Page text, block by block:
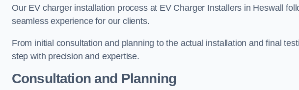
Our EV charger installation process at EV Charger Installers in Heswall
seamless experience for our clients.
From initial consultation and planning to the actual installation and final
step with precision and expertise.
Consultation and Planning